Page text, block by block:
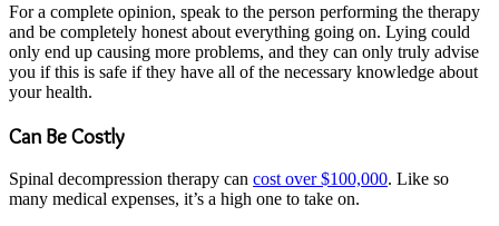
For a complete opinion, speak to the person performing the therapy
and be completely honest about everything going on. Lying could
only end up causing more problems, and they can only truly advise
you if this is safe if they have all of the necessary knowledge about
your health.
Can Be Costly
Spinal decompression therapy can cost over $100,000. Like so
many medical expenses, it’s a high one to take on.